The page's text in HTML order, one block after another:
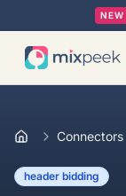
NEW
Connectors
header bidding